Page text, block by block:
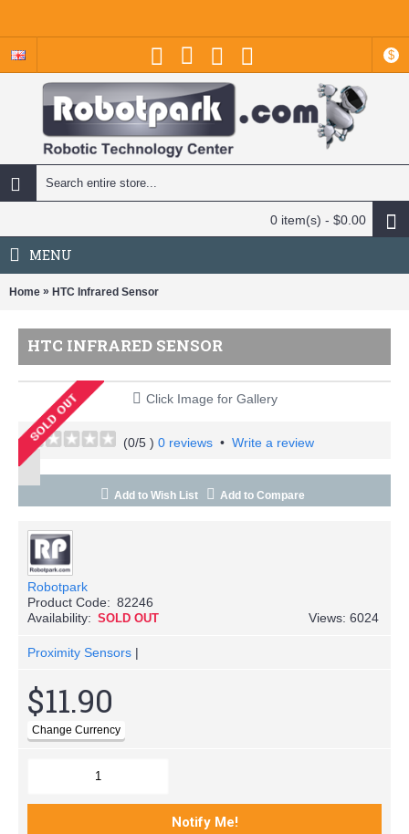
$
0 item(s) - $0.00
MENU
Home » HTC Infrared Sensor
HTC INFRARED SENSOR
Click Image for Gallery
(0/5 ) 0 reviews • Write a review
Add to Wish List Add to Compare
Robotpark
Product Code: 82246
Availability: SOLD OUT Views: 6024
Proximity Sensors |
$11.90